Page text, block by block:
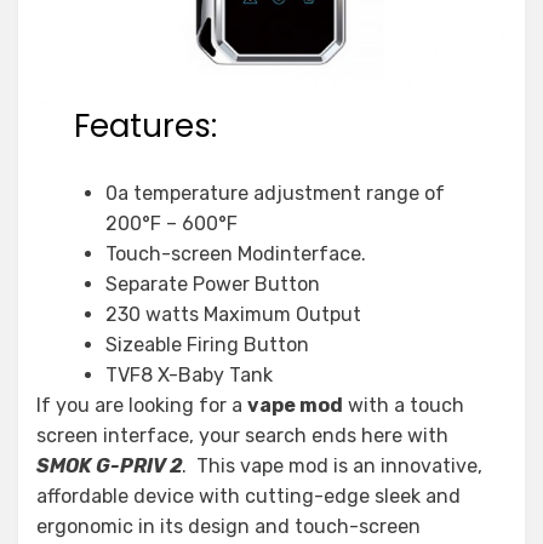
Features:
0a temperature adjustment range of
200°F – 600°F
Touch-screen Modinterface.
Separate Power Button
230 watts Maximum Output
Sizeable Firing Button
TVF8 X-Baby Tank
If you are looking for a vape mod with a touch
screen interface, your search ends here with
SMOK G-PRIV 2. This vape mod is an innovative,
affordable device with cutting-edge sleek and
ergonomic in its design and touch-screen